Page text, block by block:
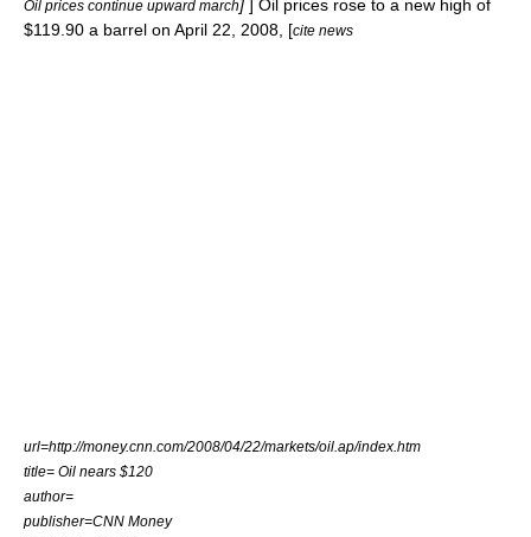
Oil prices continue upward march] ] Oil prices rose to a new high of
$119.90 a barrel on April 22, 2008, [cite news
url=http://money.cnn.com/2008/04/22/markets/oil.ap/index.htm
title= Oil nears $120
author=
publisher=CNN Money